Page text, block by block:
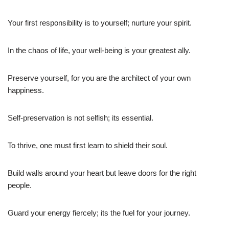
Your first responsibility is to yourself; nurture your spirit.
In the chaos of life, your well-being is your greatest ally.
Preserve yourself, for you are the architect of your own
happiness.
Self-preservation is not selfish; its essential.
To thrive, one must first learn to shield their soul.
Build walls around your heart but leave doors for the right
people.
Guard your energy fiercely; its the fuel for your journey.